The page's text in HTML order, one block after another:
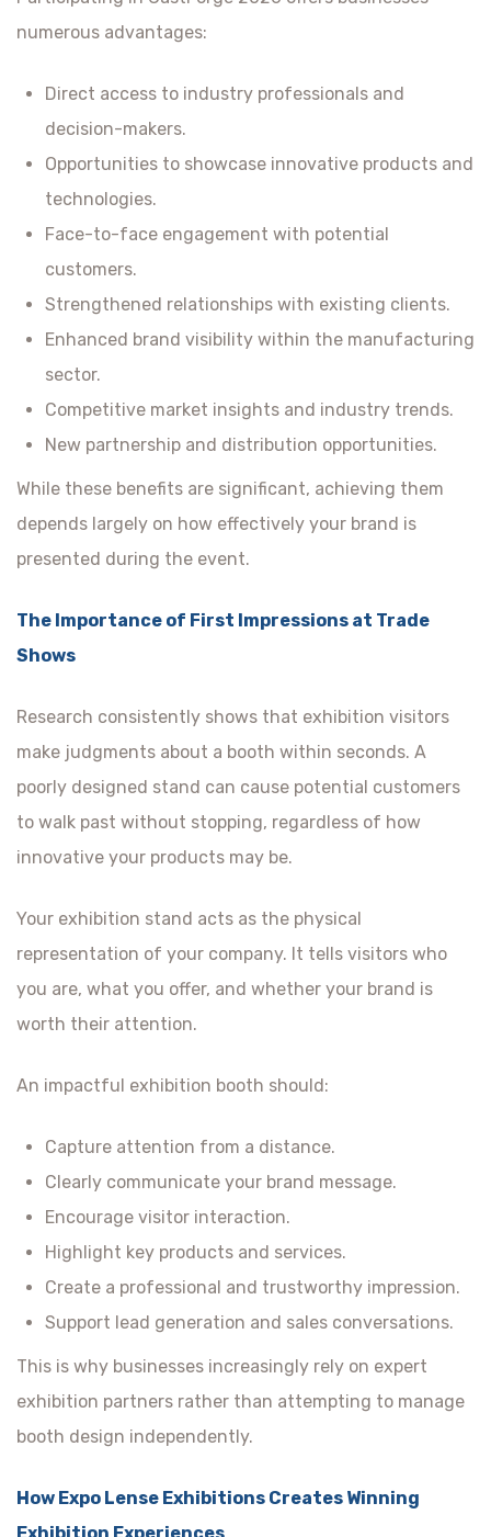
numerous advantages:
Direct access to industry professionals and
decision-makers.
Opportunities to showcase innovative products and
technologies.
Face-to-face engagement with potential
customers.
Strengthened relationships with existing clients.
Enhanced brand visibility within the manufacturing
sector.
Competitive market insights and industry trends.
New partnership and distribution opportunities.
While these benefits are significant, achieving them
depends largely on how effectively your brand is
presented during the event.
The Importance of First Impressions at Trade
Shows
Research consistently shows that exhibition visitors
make judgments about a booth within seconds. A
poorly designed stand can cause potential customers
to walk past without stopping, regardless of how
innovative your products may be.
Your exhibition stand acts as the physical
representation of your company. It tells visitors who
you are, what you offer, and whether your brand is
worth their attention.
An impactful exhibition booth should:
Capture attention from a distance.
Clearly communicate your brand message.
Encourage visitor interaction.
Highlight key products and services.
Create a professional and trustworthy impression.
Support lead generation and sales conversations.
This is why businesses increasingly rely on expert
exhibition partners rather than attempting to manage
booth design independently.
How Expo Lense Exhibitions Creates Winning